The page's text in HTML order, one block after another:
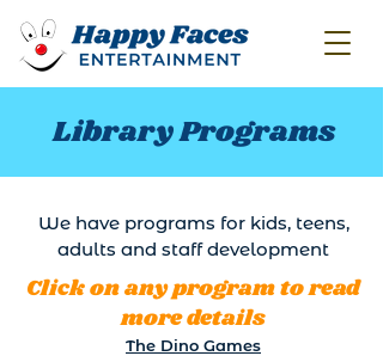
Library Programs
We have programs for kids, teens,
adults and staff development
Click on any program to read
more details
The Dino Games